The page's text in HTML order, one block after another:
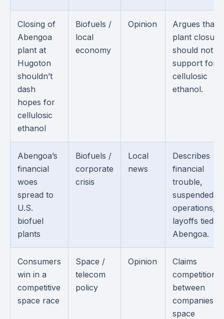
Closing of
Abengoa
plant at
Hugoton
shouldn’t
dash
hopes for
cellulosic
ethanol
Biofuels /
local
economy
Opinion
Argues that
plant closure
should not
support for
cellulosic
ethanol.
Abengoa’s
financial
woes
spread to
U.S.
biofuel
plants
Biofuels /
corporate
crisis
Local
news
Describes
financial
trouble,
suspended
operations,
layoffs tied to
Abengoa.
Consumers
win in a
competitive
space race
Space /
telecom
policy
Opinion
Claims
competition
between
companies in
space